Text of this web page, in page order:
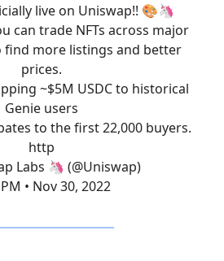
live on Uniswap!! 🎨🦄
can trade NFTs across major
find more listings and better
prices.
~$5M USDC to historical
Genie users
to the first 22,000 buyers.
http
Labs 🦄 (@Uniswap)
• Nov 30, 2022